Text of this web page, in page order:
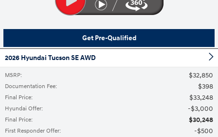
Get Pre-Qualified
2026 Hyundai Tucson SE AWD
MSRP: $32,850
Documentation Fee: $398
Final Price: $33,248
Hyundai Offer: $3,000
Final Price: $30,248
First Responder Offer: $500